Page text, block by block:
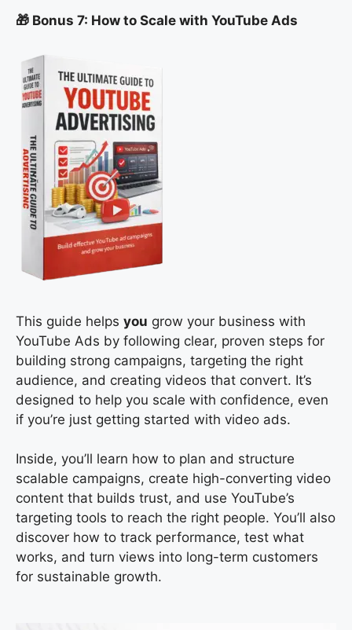
🎁 Bonus 7: How to Scale with YouTube Ads
This guide helps you grow your business with
YouTube Ads by following clear, proven steps for
building strong campaigns, targeting the right
audience, and creating videos that convert. It’s
designed to help you scale with confidence, even
if you’re just getting started with video ads.
Inside, you’ll learn how to plan and structure
scalable campaigns, create high-converting video
content that builds trust, and use YouTube’s
targeting tools to reach the right people. You’ll also
discover how to track performance, test what
works, and turn views into long-term customers
for sustainable growth.